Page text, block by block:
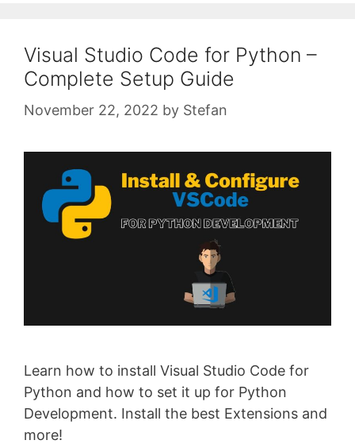
Visual Studio Code for Python –
Complete Setup Guide
November 22, 2022 by Stefan
Learn how to install Visual Studio Code for
Python and how to set it up for Python
Development. Install the best Extensions and
more!